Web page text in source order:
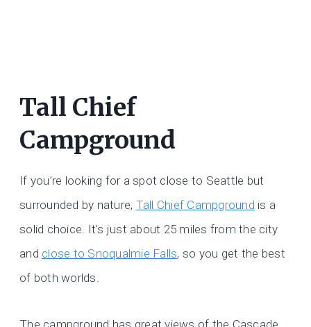
Tall Chief
Campground
If you’re looking for a spot close to Seattle but
surrounded by nature, Tall Chief Campground is a
solid choice. It’s just about 25 miles from the city
and close to Snoqualmie Falls, so you get the best
of both worlds.